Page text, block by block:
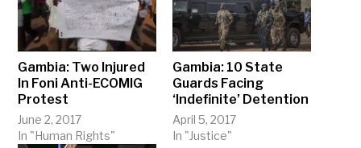
Gambia: Two Injured
In Foni Anti-ECOMIG
Protest
June 2, 2017
In "Human Rights"
Gambia: 10 State
Guards Facing
‘Indefinite’ Detention
April 5, 2017
In "Justice"